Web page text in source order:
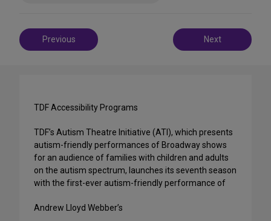
Post
navigation
Previous Next
TDF Accessibility Programs
TDF’s Autism Theatre Initiative (ATI), which presents
autism-friendly performances of Broadway shows
for an audience of families with children and adults
on the autism spectrum, launches its seventh season
with the first-ever autism-friendly performance of
Andrew Lloyd Webber’s